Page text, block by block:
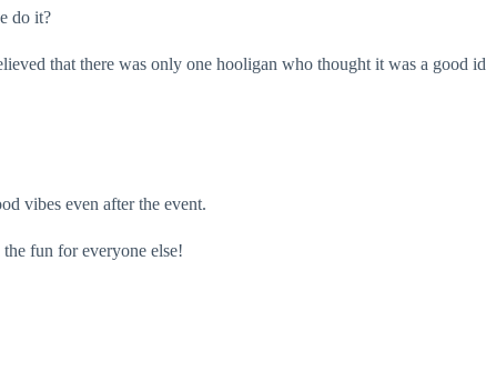
do it?
that there was only one hooligan who thought it was a good
vibes even after the event.
fun for everyone else!